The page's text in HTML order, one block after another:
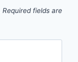
Required fields are